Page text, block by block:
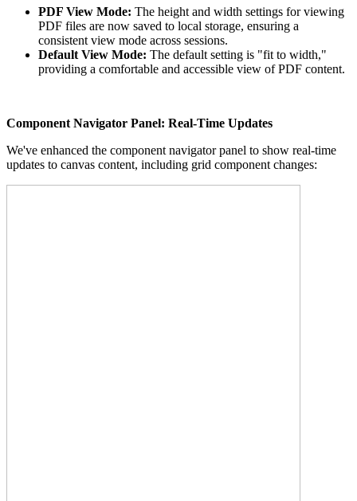
PDF View Mode: The height and width settings for viewing
PDF files are now saved to local storage, ensuring a
consistent view mode across sessions.
Default View Mode: The default setting is "fit to width,"
providing a comfortable and accessible view of PDF content.
Component Navigator Panel: Real-Time Updates
We've enhanced the component navigator panel to show real-time
updates to canvas content, including grid component changes: